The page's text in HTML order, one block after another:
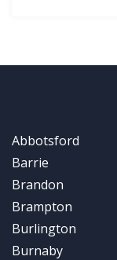
Abbotsford
Barrie
Brandon
Brampton
Burlington
Burnaby